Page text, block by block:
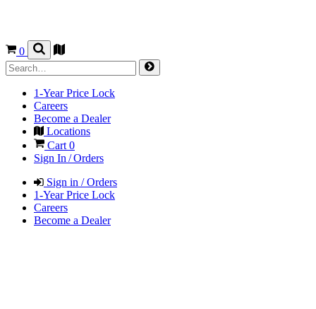
0
1-Year Price Lock
Careers
Become a Dealer
Locations
Cart 0
Sign In / Orders
Sign in / Orders
1-Year Price Lock
Careers
Become a Dealer